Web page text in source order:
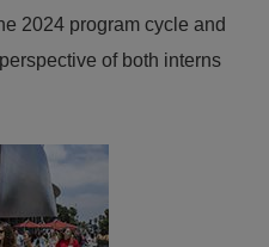
2024 program cycle and
of both interns